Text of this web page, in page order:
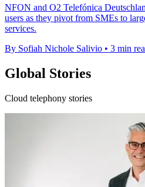
NFON and O2 Telefónica
users as they pivot from SMEs to
services.
By Sofiah Nichole Salivio • 3 min
Global Stories
Cloud telephony stories